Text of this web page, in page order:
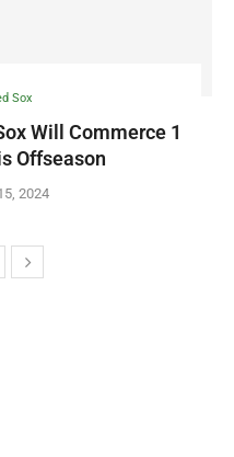
Sox
Will Commerce 1
Offseason
2024